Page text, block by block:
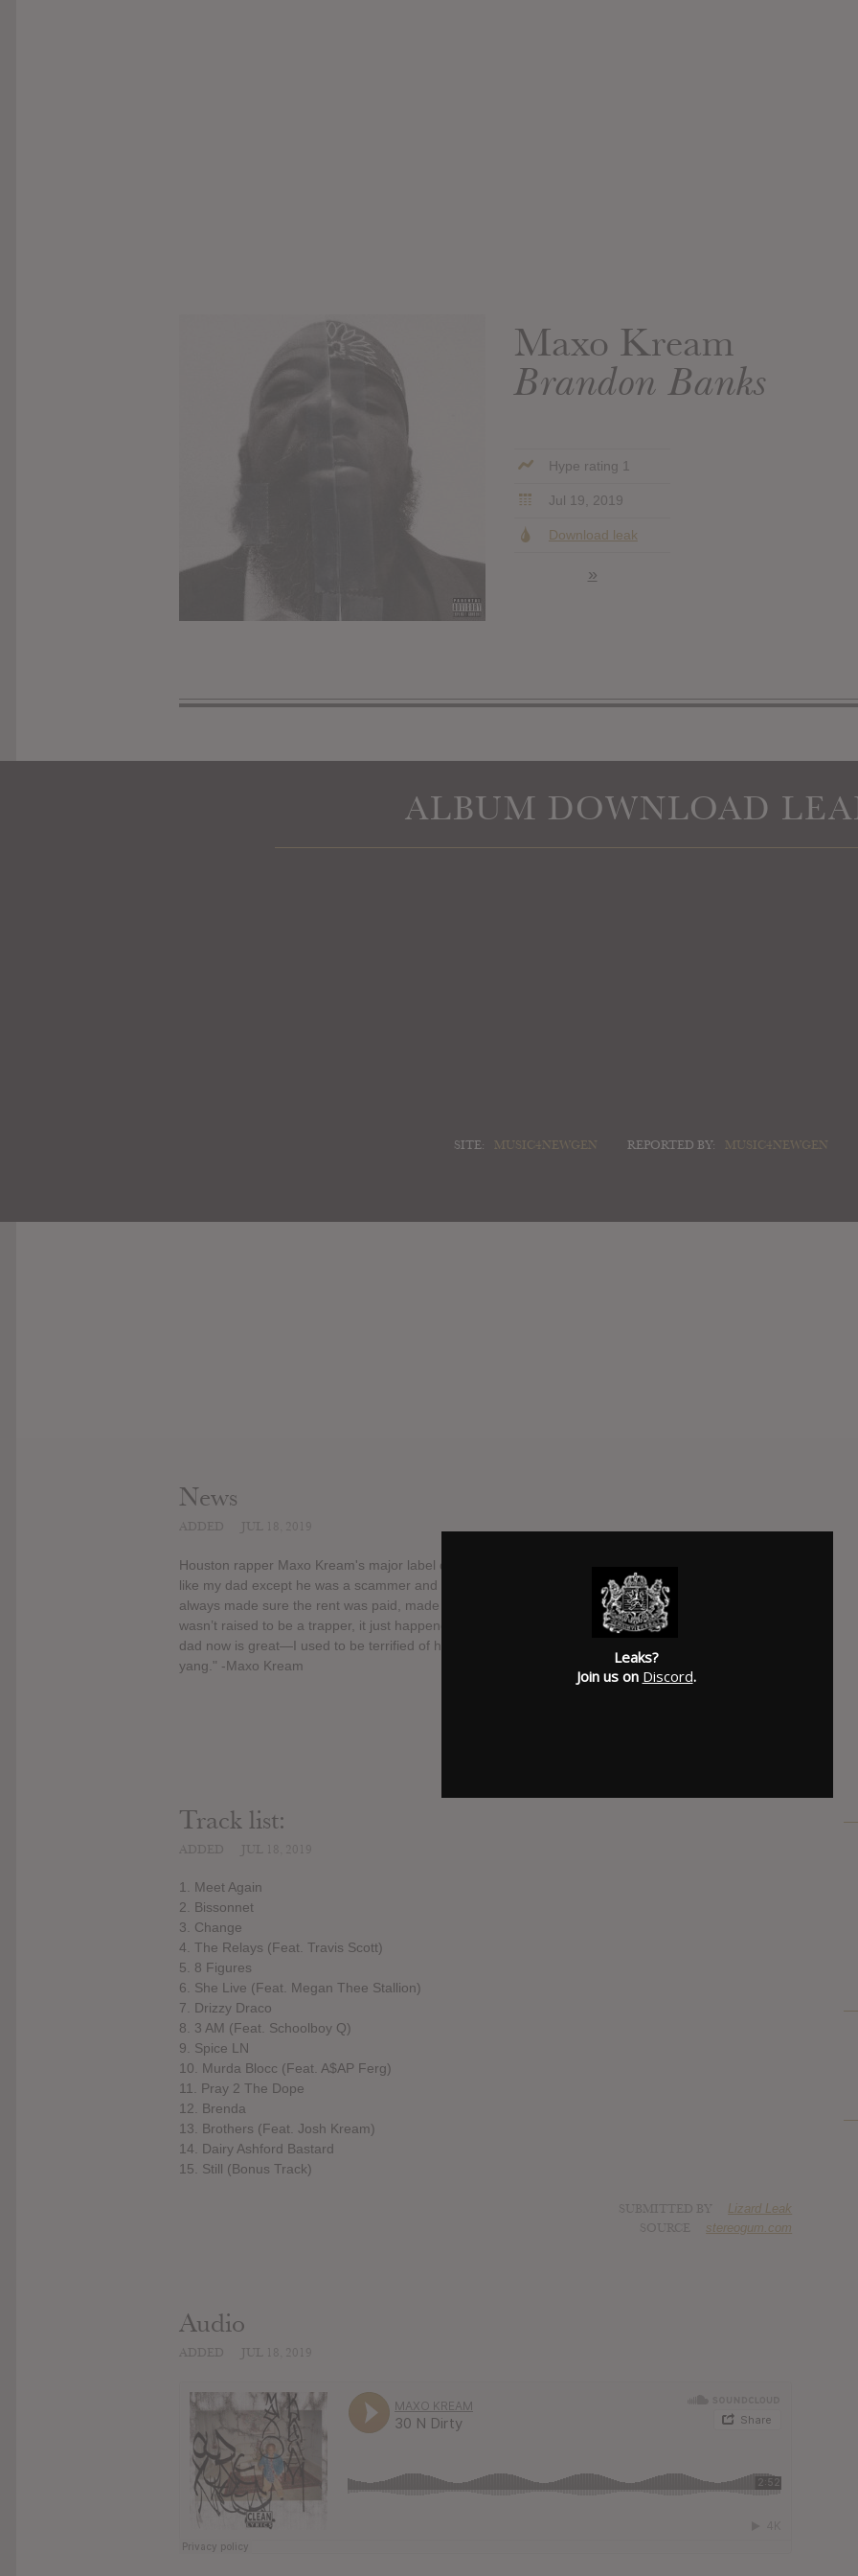
Maxo Kream
Brandon Banks
Hype rating 1
Jul 19, 2019
Download leak
»
ALBUM DOWNLOAD
SITE: MUSIC4NEWGEN REPORTED BY: MUSIC4NEWGEN
News
Houston rapper Maxo Kream's major label debut. "This album is me telling the story of how I’m just
like my dad except he was a scammer and I was a trapper. Despite his flaws, he was a great parent,
always made sure the rent was paid, made sure I went to school, taught me right from wrong. I
wasn’t raised to be a trapper, it just happened because of my circumstances. My relationship with my
dad now is great—I used to be terrified of him growing up but now that’s my n****a. We’re like yin and
yang." -Maxo Kream
Track list:
1. Meet Again
2. Bissonnet
3. Change
4. The Relays (Feat. Travis Scott)
5. 8 Figures
6. She Live (Feat. Megan Thee Stallion)
7. Drizzy Draco
8. 3 AM (Feat. Schoolboy Q)
9. Spice LN
10. Murda Blocc (Feat. A$AP Ferg)
11. Pray 2 The Dope
12. Brenda
13. Brothers (Feat. Josh Kream)
14. Dairy Ashford Bastard
15. Still (Bonus Track)
Lizard Leak
stereogum.com
Audio
Leaks?
Join us on Discord.